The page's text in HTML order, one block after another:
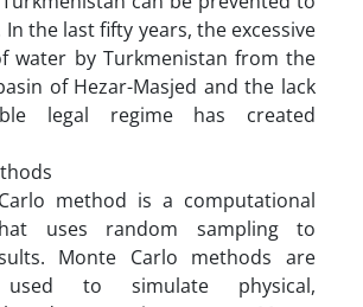
the last fifty years, the excessive
water by Turkmenistan from the
of Hezar-Masjed and the lack
legal regime has created
method is a computational
uses random sampling to
Monte Carlo methods are
used to simulate physical,